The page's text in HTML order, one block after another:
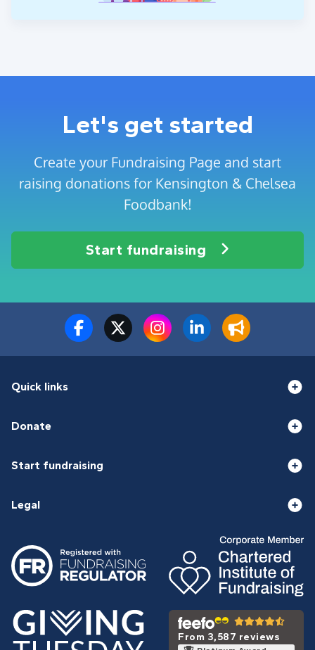
Let's get started
Create your Fundraising Page and start
raising donations for Kensington & Chelsea
Foodbank!
Start fundraising
Quick links
Donate
Start fundraising
Legal
From 3,587 reviews